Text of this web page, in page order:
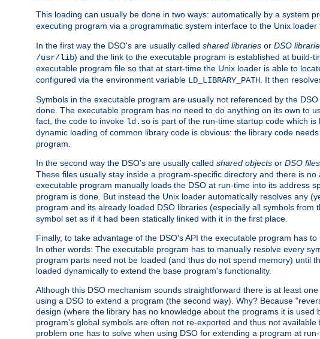
This loading can usually be done in two ways: automatically by a system
executing program via a programmatic system interface to the Unix
In the first way the DSO's are usually called shared libraries or DSO
/usr/lib) and the link to the executable program is established at build-
executable program file so that at start-time the Unix loader is able to
configured via the environment variable LD_LIBRARY_PATH. It then
Symbols in the executable program are usually not referenced by the
done. The executable program has no need to do anything on its own to
fact, the code to invoke ld.so is part of the run-time startup code which
dynamic loading of common library code is obvious: the library code
program.
In the second way the DSO's are usually called shared objects or DSO files
These files usually stay inside a program-specific directory and there is
executable program manually loads the DSO at run-time into its address
program is done. But instead the Unix loader automatically resolves any
program and its already loaded DSO libraries (especially all symbols from
symbol set as if it had been statically linked with it in the first place.
Finally, to take advantage of the DSO's API the executable program has
In other words: The executable program has to manually resolve every
program parts need not be loaded (and thus do not spend memory) until
loaded dynamically to extend the base program's functionality.
Although this DSO mechanism sounds straightforward there is at least
using a DSO to extend a program (the second way). Why? Because
design (where the library has no knowledge about the programs it is
program's global symbols are often not re-exported and thus not
problem one has to solve when using DSO for extending a program at